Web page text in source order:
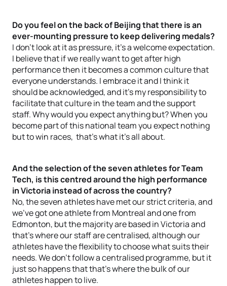
Do you feel on the back of Beijing that there is an
ever-mounting pressure to keep delivering medals?
I don’t look at it as pressure, it’s a welcome expectation.
I believe that if we really want to get after high
performance then it becomes a common culture that
everyone understands. I embrace it and I think it
should be acknowledged, and it’s my responsibility to
facilitate that culture in the team and the support
staff. Why would you expect anything but? When you
become part of this national team you expect nothing
but to win races, that’s what it’s all about.
And the selection of the seven athletes for Team
Tech, is this centred around the high performance
in Victoria instead of across the country?
No, the seven athletes have met our strict criteria, and
we’ve got one athlete from Montreal and one from
Edmonton, but the majority are based in Victoria and
that’s where our staff are centralised, although our
athletes have the flexibility to choose what suits their
needs. We don’t follow a centralised programme, but it
just so happens that that’s where the bulk of our
athletes happen to live.